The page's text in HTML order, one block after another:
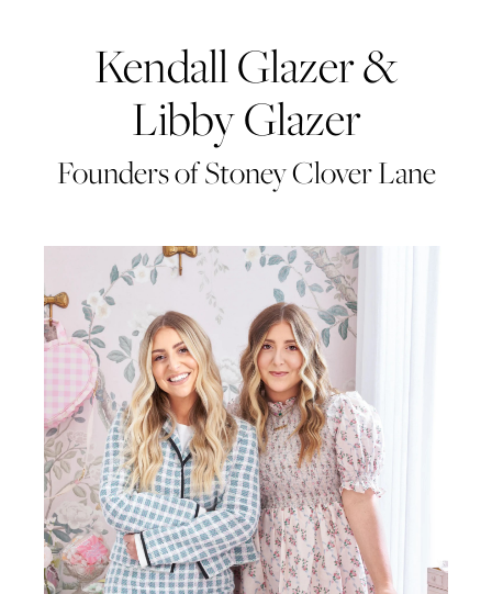
Kendall Glazer &
Libby Glazer
Founders of Stoney Clover Lane